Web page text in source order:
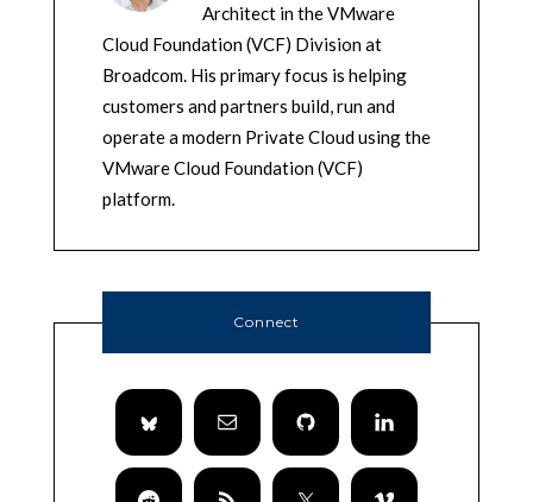
Architect in the VMware
Cloud Foundation (VCF) Division at
Broadcom. His primary focus is helping
customers and partners build, run and
operate a modern Private Cloud using the
VMware Cloud Foundation (VCF)
platform.
Connect